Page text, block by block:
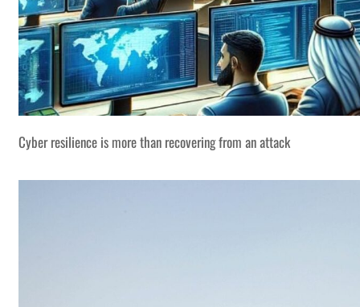
Cyber resilience is more than recovering from an attack